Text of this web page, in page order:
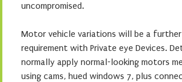
uncompromised.
Motor vehicle variations will be a
requirement with Private eye Devices.
normally apply normal-looking motors
using cams, hued windows 7, plus